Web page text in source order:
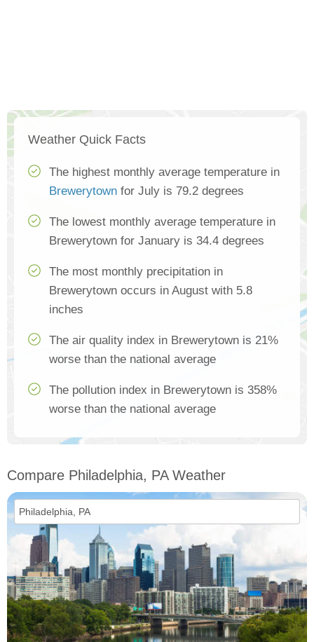
Weather Quick Facts
The highest monthly average temperature in
Brewerytown for July is 79.2 degrees
The lowest monthly average temperature in
Brewerytown for January is 34.4 degrees
The most monthly precipitation in
Brewerytown occurs in August with 5.8
inches
The air quality index in Brewerytown is 21%
worse than the national average
The pollution index in Brewerytown is 358%
worse than the national average
Compare Philadelphia, PA Weather